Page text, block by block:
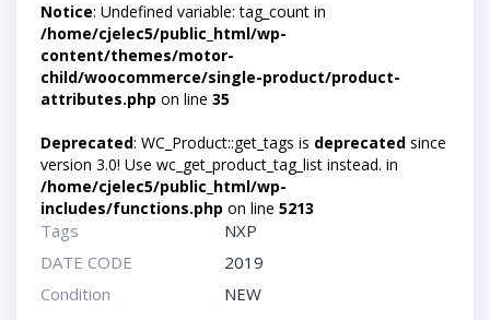
Notice: Undefined variable: tag_count in
/home/cjelec5/public_html/wp-
content/themes/motor-
child/woocommerce/single-product/product-
attributes.php on line 35
Deprecated: WC_Product::get_tags is deprecated since
version 3.0! Use wc_get_product_tag_list instead. in
/home/cjelec5/public_html/wp-
includes/functions.php on line 5213
Tags
NXP
DATE CODE
2019
Condition
NEW